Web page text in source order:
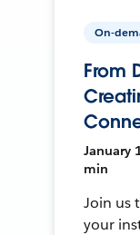
On-
From
January
min
Join us
your